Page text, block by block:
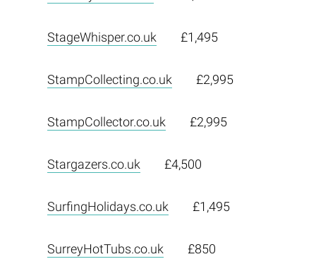
StageWhisper.co.uk £1,495
StampCollecting.co.uk £2,995
StampCollector.co.uk £2,995
Stargazers.co.uk £4,500
SurfingHolidays.co.uk £1,495
SurreyHotTubs.co.uk £850